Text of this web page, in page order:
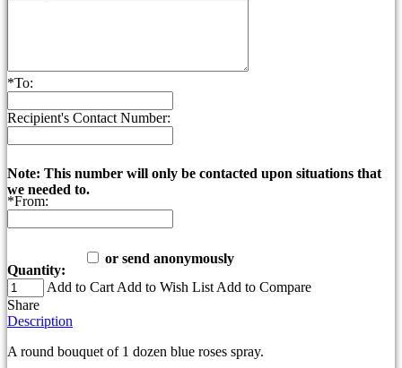
*To:
Recipient's Contact Number:
Note: This number will only be contacted upon situations that
we needed to.
*From:
or send anonymously
Quantity:
Add to Cart Add to Wish List Add to Compare
Share
Description
A round bouquet of 1 dozen blue roses spray.